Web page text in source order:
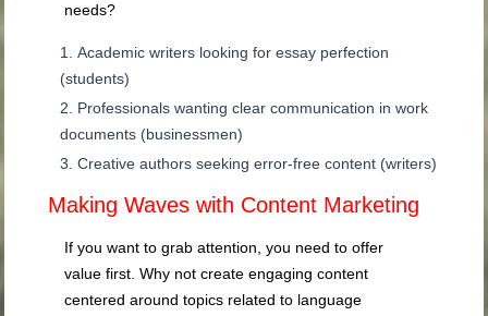
needs?
Academic writers looking for essay perfection
(students)
Professionals wanting clear communication in work
documents (businessmen)
Creative authors seeking error-free content (writers)
Making Waves with Content Marketing
If you want to grab attention, you need to offer
value first. Why not create engaging content
centered around topics related to language